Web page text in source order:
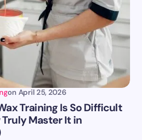
on April 25, 2026
Training Is So Difficult
Master It in